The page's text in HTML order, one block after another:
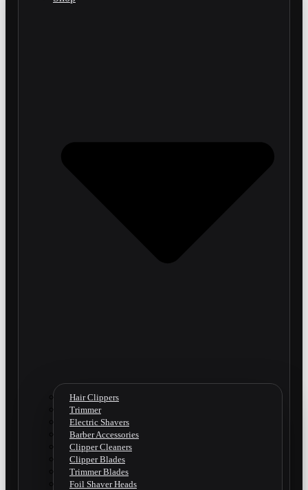
Hair Clippers
Trimmer
Electric Shavers
Barber Accessories
Clipper Cleaners
Clipper Blades
Trimmer Blades
Foil Shaver Heads